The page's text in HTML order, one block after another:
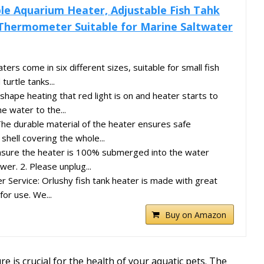
Aquarium Heater, Adjustable Fish Tahk
Suitable for Marine Saltwater
come in six different sizes, suitable for small fish
turtle tanks...
heating that red light is on and heater starts to
water to the...
durable material of the heater ensures safe
covering the whole...
the heater is 100% submerged into the water
2. Please unplug...
Service: Orlushy fish tank heater is made with great
use. We...
Buy on Amazon
is crucial for the health of your aquatic pets. The